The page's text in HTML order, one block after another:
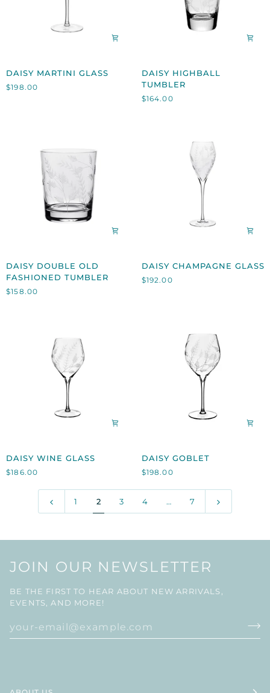
DAISY
MARTINI
GLASS
DAISY MARTINI GLASS
$198.00
DAISY
HIGHBALL
TUMBLER
DAISY HIGHBALL
TUMBLER
$164.00
DOUBLE
OLD
FASHIONED
DAISY DOUBLE OLD
FASHIONED TUMBLER
$158.00
CHAMPAGNE
GLASS
DAISY CHAMPAGNE GLASS
$192.00
DAISY
WINE
GLASS
DAISY WINE GLASS
$186.00
DAISY
GOBLET
DAISY GOBLET
$198.00
1 2 3 4 … 7
JOIN OUR NEWSLETTER
BE THE FIRST TO HEAR ABOUT NEW ARRIVALS,
EVENTS, AND MORE!